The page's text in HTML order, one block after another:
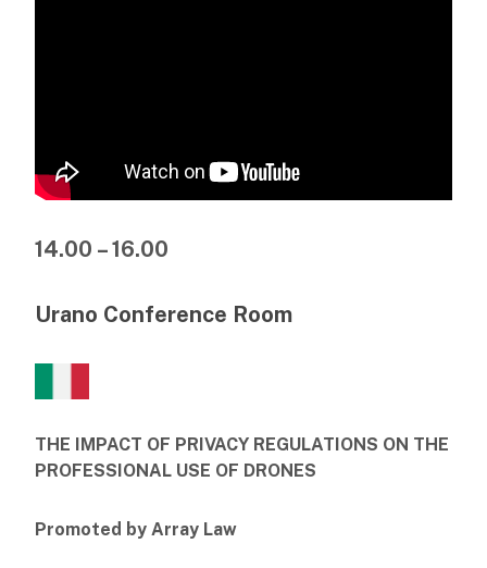
14.00 – 16.00
Urano Conference Room
THE IMPACT OF PRIVACY REGULATIONS ON THE
PROFESSIONAL USE OF DRONES
Promoted by Array Law